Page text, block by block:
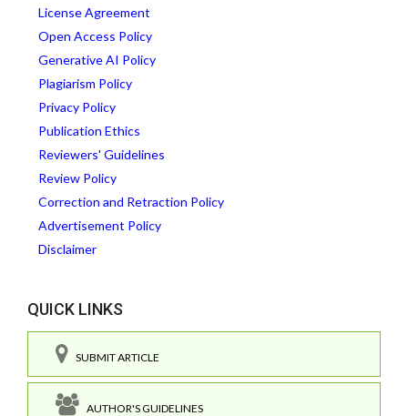
License Agreement
Open Access Policy
Generative AI Policy
Plagiarism Policy
Privacy Policy
Publication Ethics
Reviewers' Guidelines
Review Policy
Correction and Retraction Policy
Advertisement Policy
Disclaimer
QUICK LINKS
SUBMIT ARTICLE
AUTHOR'S GUIDELINES